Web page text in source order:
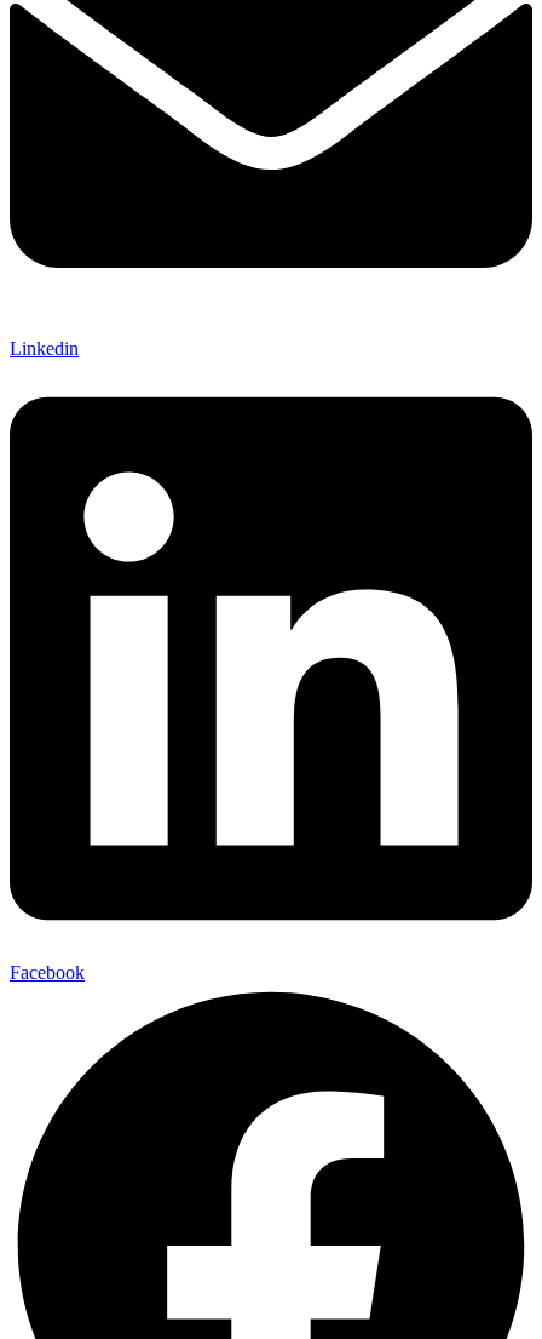
Linkedin
Facebook